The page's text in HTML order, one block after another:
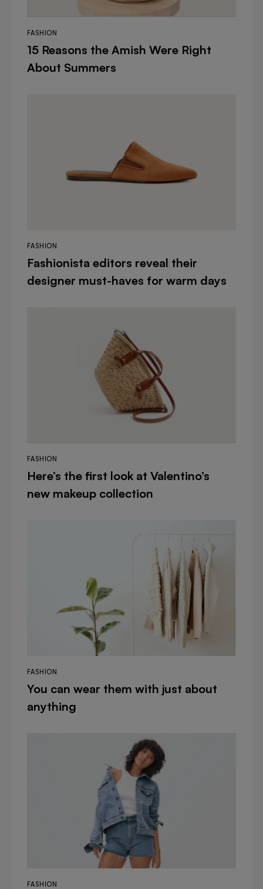
FASHION
15 Reasons the Amish Were Right
About Summers
FASHION
Fashionista editors reveal their
designer must-haves for warm days
FASHION
Here’s the first look at Valentino’s
new makeup collection
FASHION
You can wear them with just about
anything
FASHION